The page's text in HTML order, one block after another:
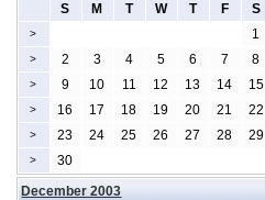
S
M T W T F S
> 1
> 2 3 4 5 6 7 8
> 9 10 11 12 13 14 15
> 16 17 18 19 20 21 22
> 23 24 25 26 27 28 29
> 30
December 2003